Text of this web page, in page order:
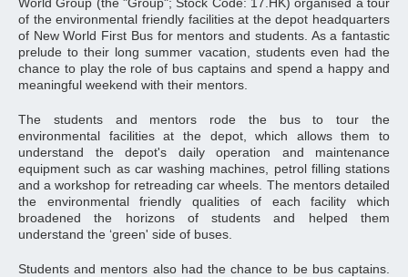
of the environmental friendly facilities at the depot headquarters
of New World First Bus for mentors and students. As a fantastic
prelude to their long summer vacation, students even had the
chance to play the role of bus captains and spend a happy and
meaningful weekend with their mentors.
The students and mentors rode the bus to tour the
environmental facilities at the depot, which allows them to
understand the depot's daily operation and maintenance
equipment such as car washing machines, petrol filling stations
and a workshop for retreading car wheels. The mentors detailed
the environmental friendly qualities of each facility which
broadened the horizons of students and helped them
understand the ‘green' side of buses.
Students and mentors also had the chance to be bus captains.